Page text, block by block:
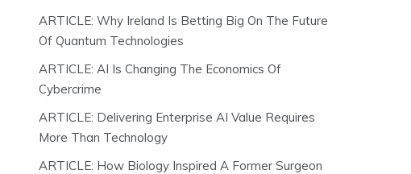
ARTICLE: Why Ireland Is Betting Big On The Future
Of Quantum Technologies
ARTICLE: AI Is Changing The Economics Of
Cybercrime
ARTICLE: Delivering Enterprise AI Value Requires
More Than Technology
ARTICLE: How Biology Inspired A Former Surgeon